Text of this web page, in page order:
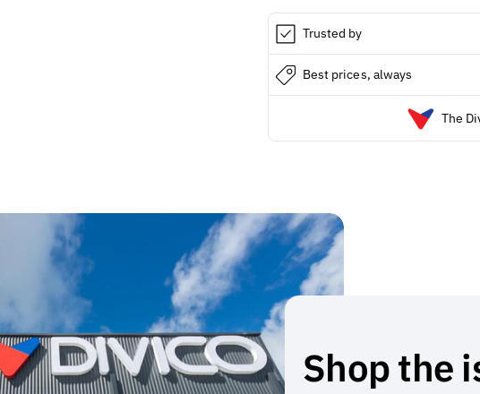
Trusted by
Best prices, always
The
Shop the